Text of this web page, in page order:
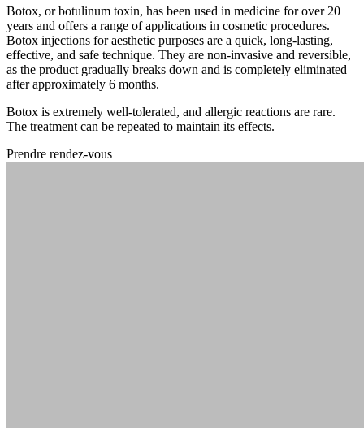
Botox, or botulinum toxin, has been used in medicine for over 20
years and offers a range of applications in cosmetic procedures.
Botox injections for aesthetic purposes are a quick, long-lasting,
effective, and safe technique. They are non-invasive and reversible,
as the product gradually breaks down and is completely eliminated
after approximately 6 months.
Botox is extremely well-tolerated, and allergic reactions are rare.
The treatment can be repeated to maintain its effects.
Prendre rendez-vous